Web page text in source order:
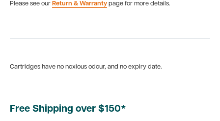
Please see our Return & Warranty page for more details.
Cartridges have no noxious odour, and no expiry date.
Free Shipping over $150*